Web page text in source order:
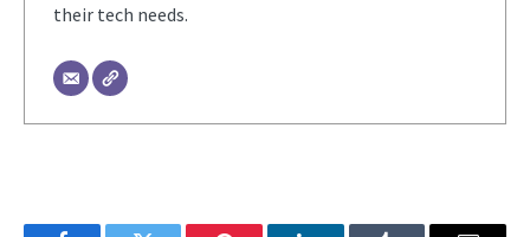
their tech needs.